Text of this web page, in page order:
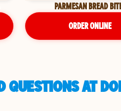
PARMESAN BREAD
ORDER ONLINE
QUESTIONS AT